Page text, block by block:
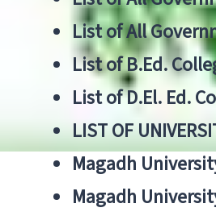
List of All
List of B.Ed.
List of D.El. Ed.
LIST OF
Magadh
Magadh